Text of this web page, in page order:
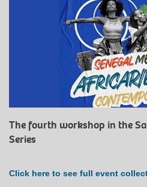
The fourth workshop in the
Series
Click here to see full event